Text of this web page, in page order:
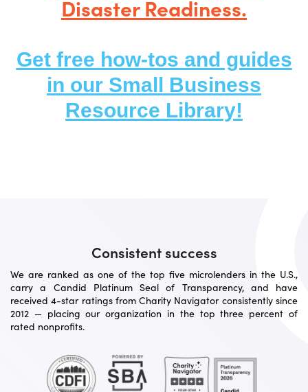
Disaster Readiness.
Get free how-tos and guides
in our Small Business
Resource Library!
Consistent success
We are ranked as one of the top five microlenders in the U.S.,
carry a Candid Platinum Seal of Transparency, and have
received 4-star ratings from Charity Navigator consistently since
2012 — placing our organization in the top three percent of
rated nonprofits.